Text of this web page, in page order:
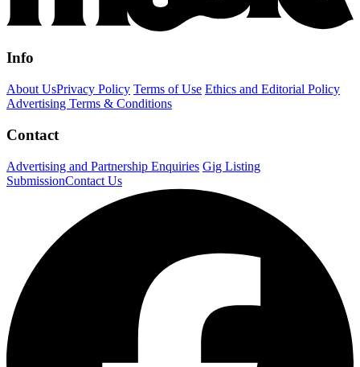
Info
About UsPrivacy Policy Terms of Use Ethics and Editorial Policy
Advertising Terms & Conditions
Contact
Advertising and Partnership Enquiries Gig Listing
SubmissionContact Us